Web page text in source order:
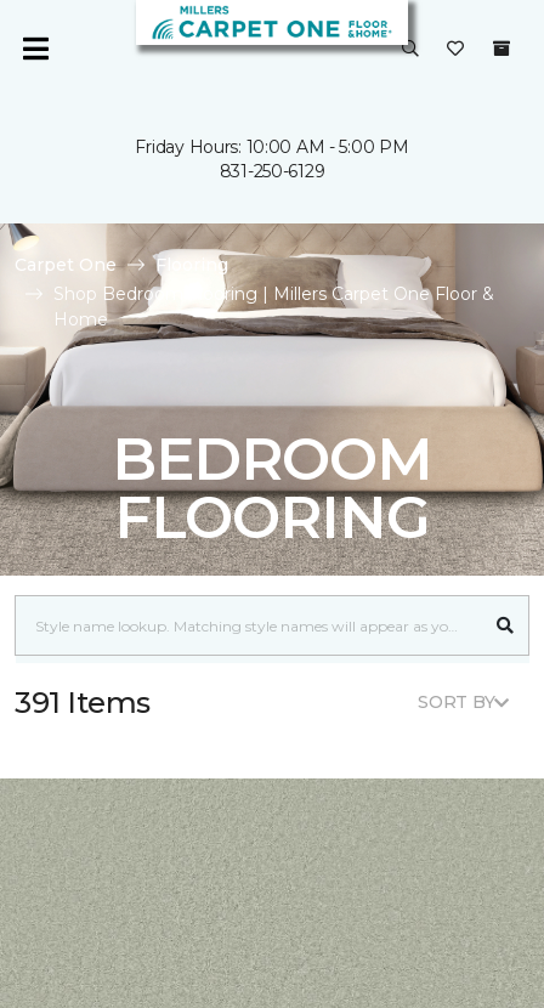
Friday Hours: 10:00 AM - 5:00 PM
831-250-6129
Carpet One
Flooring
Shop Bedroom Flooring | Millers Carpet One Floor &
Home
BEDROOM
FLOORING
391 Items SORT BY